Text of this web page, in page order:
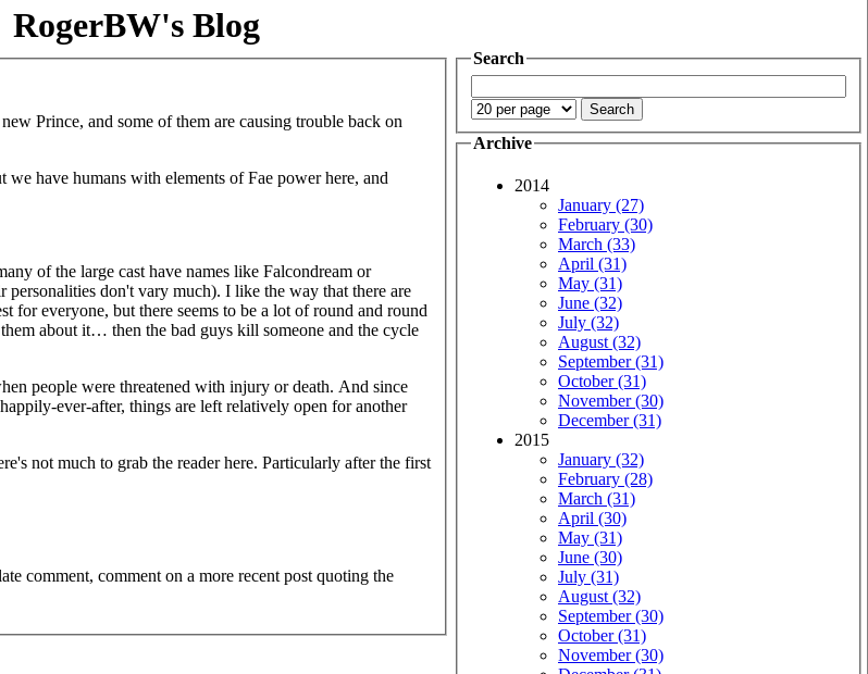
RogerBW's Blog
Prince, and some of them are causing trouble back on
have humans with elements of Fae power here, and
of the large cast have names like Falcondream or
don't vary much). I like the way that there are
everyone, but there seems to be a lot of round and round
about it… then the bad guys kill someone and the cycle
people were threatened with injury or death. And since
ever-after, things are left relatively open for another
not much to grab the reader here. Particularly after the first
comment, comment on a more recent post quoting the
Search
Archive
2014
January (27)
February (30)
March (33)
April (31)
May (31)
June (32)
July (32)
August (32)
September (31)
October (31)
November (30)
December (31)
2015
January (32)
February (28)
March (31)
April (30)
May (31)
June (30)
July (31)
August (32)
September (30)
October (31)
November (30)